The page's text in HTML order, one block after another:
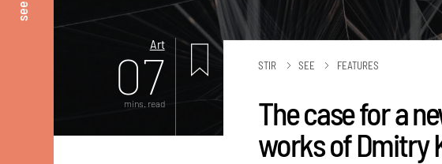
see
Art
07
mins. read
STIR SEE FEATURES
The case for a
works of Dmitry